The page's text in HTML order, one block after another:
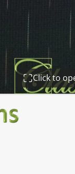
Click to